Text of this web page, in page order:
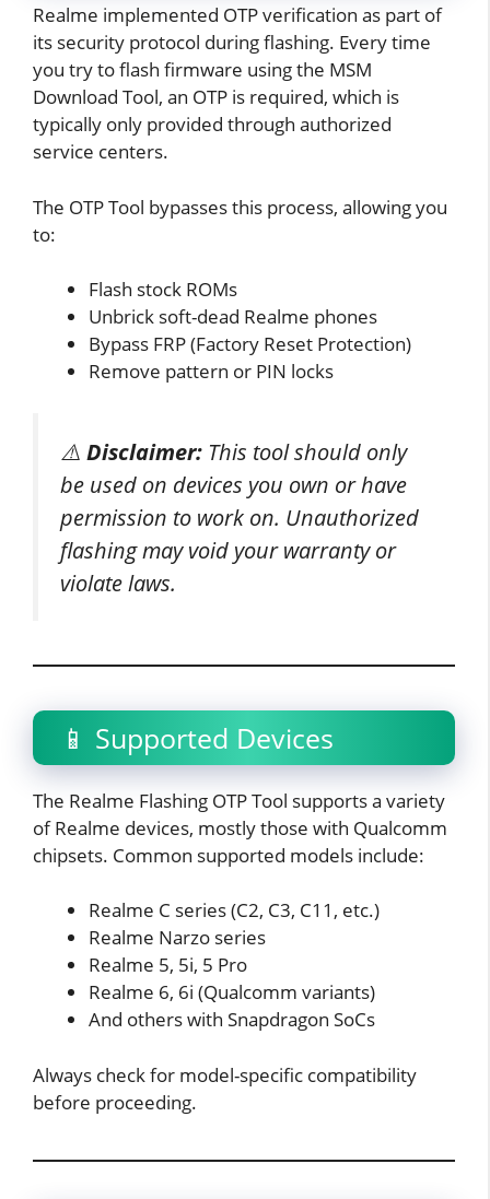
Realme implemented OTP verification as part of
its security protocol during flashing. Every time
you try to flash firmware using the MSM
Download Tool, an OTP is required, which is
typically only provided through authorized
service centers.
The OTP Tool bypasses this process, allowing you
to:
Flash stock ROMs
Unbrick soft-dead Realme phones
Bypass FRP (Factory Reset Protection)
Remove pattern or PIN locks
⚠️ Disclaimer: This tool should only
be used on devices you own or have
permission to work on. Unauthorized
flashing may void your warranty or
violate laws.
📱 Supported Devices
The Realme Flashing OTP Tool supports a variety
of Realme devices, mostly those with Qualcomm
chipsets. Common supported models include:
Realme C series (C2, C3, C11, etc.)
Realme Narzo series
Realme 5, 5i, 5 Pro
Realme 6, 6i (Qualcomm variants)
And others with Snapdragon SoCs
Always check for model-specific compatibility
before proceeding.